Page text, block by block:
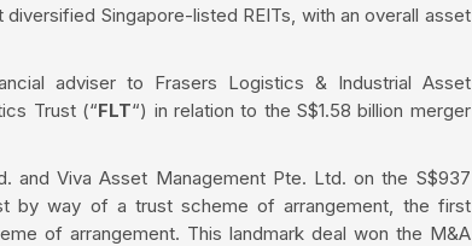
Singapore-listed REITs, with an overall asset
adviser to Frasers Logistics & Industrial Asset
Trust (“FLT“) in relation to the S$1.58 billion merger
and Viva Asset Management Pte. Ltd. on the S$937
by way of a trust scheme of arrangement, the first
of arrangement. This landmark deal won the M&A